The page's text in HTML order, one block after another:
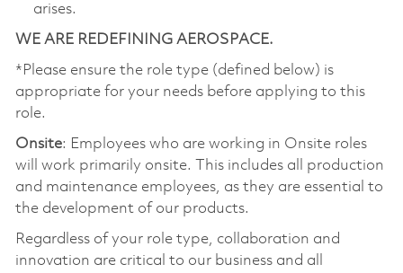
arises.
WE ARE REDEFINING AEROSPACE.
*Please ensure the role type (defined below) is
appropriate for your needs before applying to this
role.
Onsite: Employees who are working in Onsite roles
will work primarily onsite. This includes all production
and maintenance employees, as they are essential to
the development of our products.
Regardless of your role type, collaboration and
innovation are critical to our business and all